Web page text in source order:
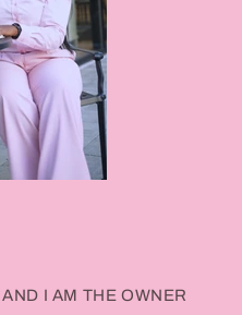
I AM THE OWNER